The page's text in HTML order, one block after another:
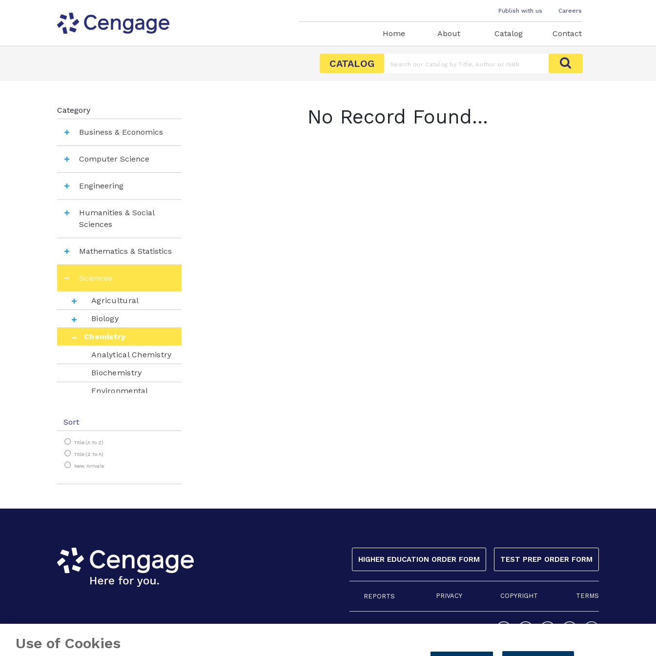
Publish with us Careers
Home About Catalog Contact
CATALOG
Category
Business & Economics
Computer Science
Engineering
Humanities & Social
Sciences
Mathematics & Statistics
Sciences
Agricultural
Biology
Chemistry
Analytical Chemistry
Biochemistry
Environmental
Introduction To
Spectroscopy
Introductory
Physics
Sort
Title (A To Z)
Title (Z To A)
New Arrivals
No Record Found...
HIGHER EDUCATION ORDER FORM TEST PREP ORDER FORM
REPORTS PRIVACY COPYRIGHT TERMS
Use of Cookies